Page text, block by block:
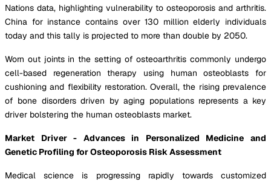
Nations data, highlighting vulnerability to osteoporosis and arthritis.
China for instance contains over 130 million elderly individuals
today and this tally is projected to more than double by 2050.
Worn out joints in the setting of osteoarthritis commonly undergo
cell-based regeneration therapy using human osteoblasts for
cushioning and flexibility restoration. Overall, the rising prevalence
of bone disorders driven by aging populations represents a key
driver bolstering the human osteoblasts market.
Market Driver - Advances in Personalized Medicine and
Genetic Profiling for Osteoporosis Risk Assessment
Medical science is progressing rapidly towards customized